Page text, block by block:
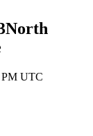
PM UTC